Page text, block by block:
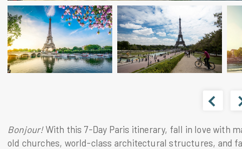
Bonjour! With this 7-Day Paris itinerary, fall in love with
old churches, world-class architectural structures, and